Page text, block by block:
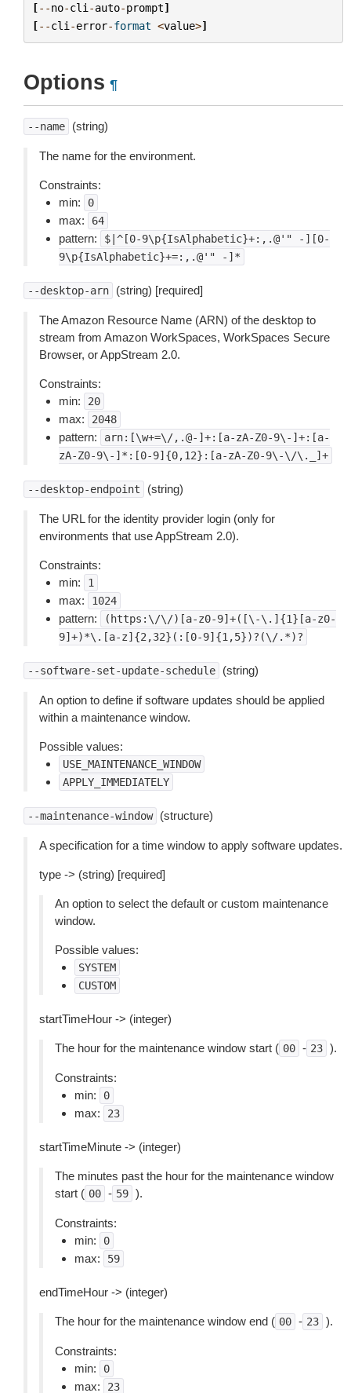
[--no-cli -auto-prompt]
[--cli -error-format <value>]
Options ¶
--name (string)
The name for the environment.
Constraints:
min:
0
max: 64
pattern: $|^[0-9\p{IsAlphabetic}+:,.@'"
-][0-
9\p{IsAlphabetic}+=:,.@'"
-]*
--desktop-arn (string) [required]
The Amazon Resource Name (ARN) of the desktop to
stream from Amazon WorkSpaces, WorkSpaces Secure
Browser, or AppStream 2.0.
Constraints:
min:
20
max: 2048
pattern:
arn:[\w+=\/,.@-]+:[a-zA-Z0-9\-]+:[a-
zA-Z0-9\-]*:[0-9]{0,12}:[a-zA-Z0-9\-\/\._]+
--desktop-endpoint (string)
The URL for the identity provider login (only for
environments that use AppStream 2.0).
Constraints:
min:
1
max: 1024
pattern:
(https:\/\/)[a-z0-9]+([\-\.]{1}[a-z0-
9]+)*\.[a-z]{2,32}(:[0-9]{1,5})?(\/.*)?
--software-set-update-schedule (string)
An option to define if software updates should be applied
within a maintenance window.
Possible values:
USE_MAINTENANCE_WINDOW
APPLY_IMMEDIATELY
--maintenance-window (structure)
A specification for a time window to apply software updates.
type -> (string) [required]
An option to select the default or custom maintenance
window.
Possible values:
SYSTEM
CUSTOM
startTimeHour -> (integer)
The hour for the maintenance window start ( 00 - 23 ).
Constraints:
min:
0
max: 23
startTimeMinute -> (integer)
The minutes past the hour for the maintenance window
start ( 00 - 59 ).
Constraints:
min:
0
max: 59
endTimeHour -> (integer)
The hour for the maintenance window end ( 00 - 23 ).
Constraints:
min:
0
max: 23